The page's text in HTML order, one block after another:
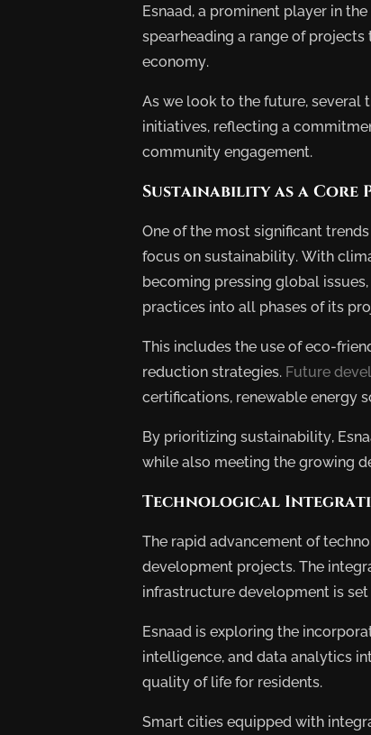
Esnaad, a prominent player in
spearheading a range of
economy.
As we look to the future, several
initiatives, reflecting a
community engagement.
Sustainability as a Core
One of the most significant
focus on sustainability. With
becoming pressing global
practices into all phases of its
This includes the use of eco-
reduction strategies. Future
certifications, renewable energy
By prioritizing sustainability,
while also meeting the growing
Technological
The rapid advancement of
development projects. The
infrastructure development is
Esnaad is exploring the
intelligence, and data analytics
quality of life for residents.
Smart cities equipped with